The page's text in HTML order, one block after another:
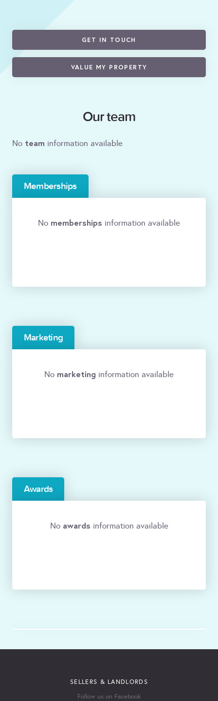
GET IN TOUCH
VALUE MY PROPERTY
Our team
No team information available
Memberships
No memberships information available
Marketing
No marketing information available
Awards
No awards information available
SELLERS & LANDLORDS
Follow us on Facebook